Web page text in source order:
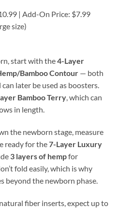
| Add-On Price: $7.99
size)
start with the4-Layer
Bamboo Contour — both
later be used as boosters.
Bamboo Terry, which can
in length.
the newborn stage, measure
ready for the7-Layer Luxury
3 layers of hempfor
fold easily, which is why
beyond the newborn phase.
fiber inserts, expect up to